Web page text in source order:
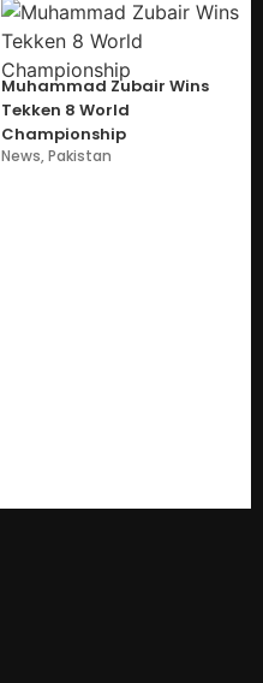
Muhammad Zubair Wins
Tekken 8 World
Championship
News,Pakistan